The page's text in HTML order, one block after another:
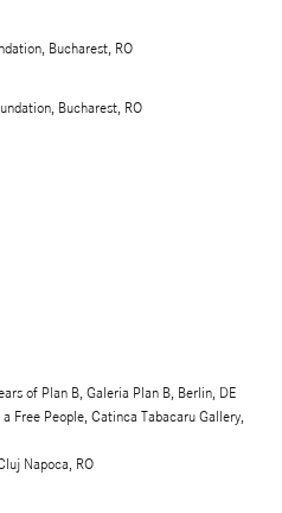
Bucharest, RO
Bucharest, RO
of Plan B, Galeria Plan B, Berlin, DE
Free People, Catinca Tabacaru Gallery,
Napoca, RO